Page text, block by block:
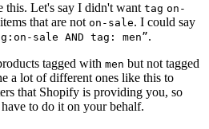
this. Let's say I didn't want tag on-
that are not on-sale. I could say
sale AND tag: men”.
tagged with men but not tagged
a lot of different ones like this to
that Shopify is providing you, so
to do it on your behalf.